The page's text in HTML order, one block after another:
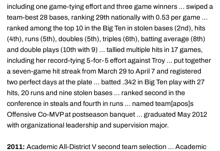
including one game-tying effort and three game winners ... swiped a
team-best 28 bases, ranking 29th nationally with 0.53 per game ...
ranked among the top 10 in the Big Ten in stolen bases (2nd), hits
(4th), runs (5th), doubles (5th), triples (6th), batting average (8th)
and double plays (10th with 9) ... tallied multiple hits in 17 games,
including her record-tying 5-for-5 effort against Troy ... put together
a seven-game hit streak from March 29 to April 7 and registered
two perfect days at the plate ... batted .342 in Big Ten play with 27
hits, 20 runs and nine stolen bases ... ranked second in the
conference in steals and fourth in runs ... named team[apos]s
Offensive Co-MVP at postseason banquet ... graduated May 2012
with organizational leadership and supervision major.
2011: Academic All-District V second team selection ... Academic